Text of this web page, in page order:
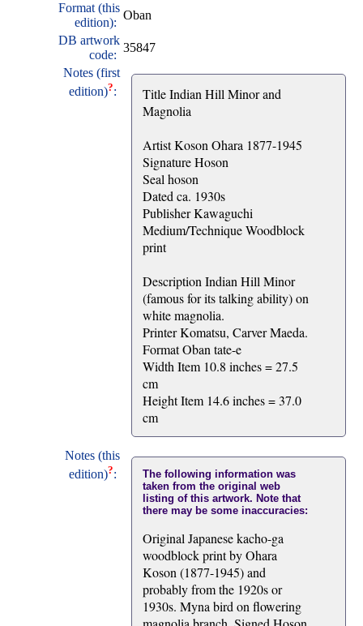
Format (this
edition):
Oban
DB artwork
code:
35847
Notes (first
edition)?:
Title Indian Hill Minor and
Magnolia
Artist Koson Ohara 1877-1945
Signature Hoson
Seal hoson
Dated ca. 1930s
Publisher Kawaguchi
Medium/Technique Woodblock
print
Description Indian Hill Minor
(famous for its talking ability) on
white magnolia.
Printer Komatsu, Carver Maeda.
Format Oban tate-e
Width Item 10.8 inches = 27.5
cm
Height Item 14.6 inches = 37.0
cm
Notes (this
edition)?:
The following information was
taken from the original web
listing of this artwork. Note that
there may be some inaccuracies:
Original Japanese kacho-ga
woodblock print by Ohara
Koson (1877-1945) and
probably from the 1920s or
1930s. Myna bird on flowering